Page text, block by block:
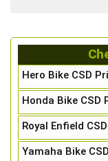
Hero Bike CSD
Honda Bike
Royal Enfield
Yamaha Bike